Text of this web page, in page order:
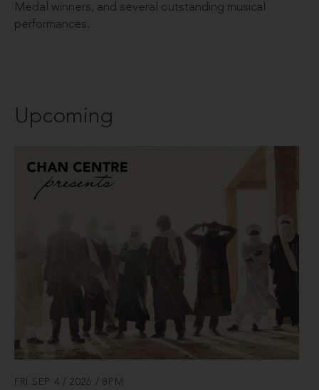
Medal winners, and several outstanding musical
performances.
Upcoming
FRI SEP 4 / 2026 / 8PM